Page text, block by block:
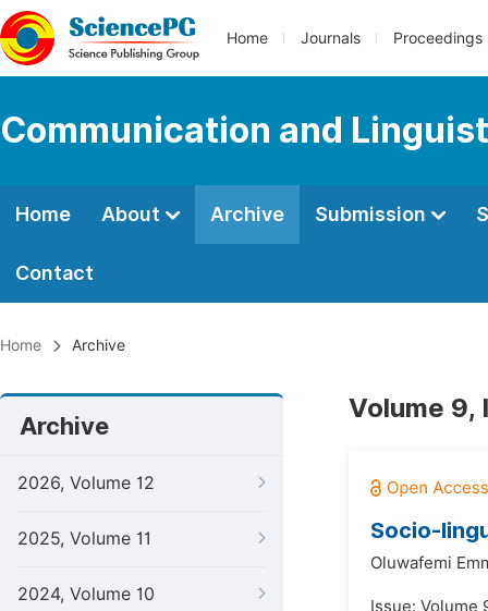
Home Journals Proceedings
Communication and
Home About Archive Submission
Contact
Home Archive
Archive
2026, Volume 12
2025, Volume 11
2024, Volume 10
Volume 9,
Socio-
Oluwafemi
Issue: Volume